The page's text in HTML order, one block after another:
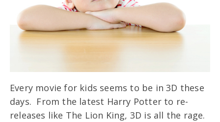
Every movie for kids seems to be in 3D these
days. From the latest Harry Potter to re-
releases like The Lion King, 3D is all the rage.